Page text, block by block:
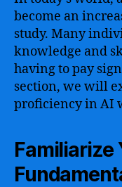
become an
study. Many
knowledge and
having to pay
section, we will
proficiency in AI
Familiarize